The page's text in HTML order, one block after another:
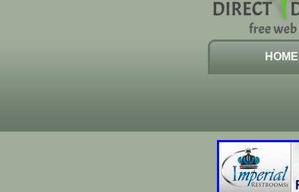
HOME